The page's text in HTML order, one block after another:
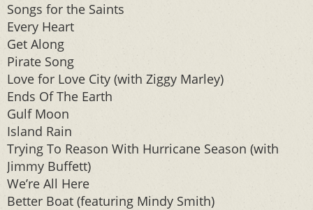
Songs for the Saints
Every Heart
Get Along
Pirate Song
Love for Love City (with Ziggy Marley)
Ends Of The Earth
Gulf Moon
Island Rain
Trying To Reason With Hurricane Season (with
Jimmy Buffett)
We’re All Here
Better Boat (featuring Mindy Smith)